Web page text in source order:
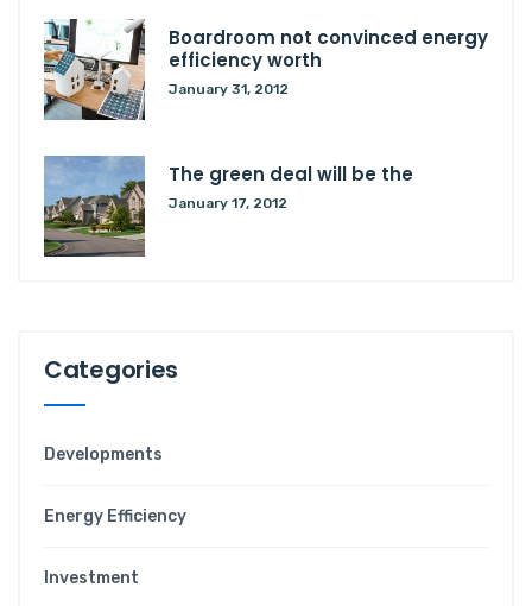
Boardroom not convinced energy
efficiency worth
January 31, 2012
The green deal will be the
January 17, 2012
Categories
Developments
Energy Efficiency
Investment